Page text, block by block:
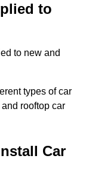
to
to new and
types of car
rooftop car
Car